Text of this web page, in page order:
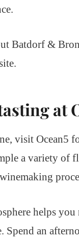
Batdorf &
at
visit Ocean5
a variety of
helps you
Spend an